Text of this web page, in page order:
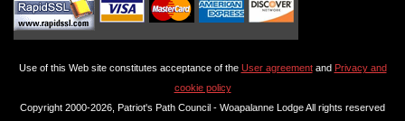
Use of this Web site constitutes acceptance of the User agreementand Privacy and
cookie policy
Copyright 2000-2026, Patriot's Path Council - Woapalanne Lodge All rights reserved